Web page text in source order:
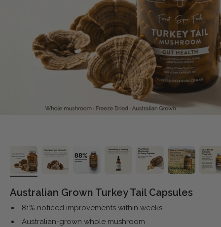
Australian Grown Turkey Tail Capsules
81% noticed improvements within weeks
Australian-grown whole mushroom